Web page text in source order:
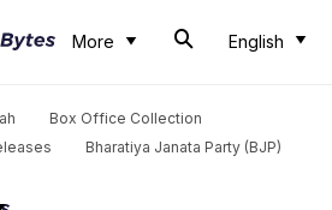
More English
Box Office Collection
Bharatiya Janata Party (BJP)